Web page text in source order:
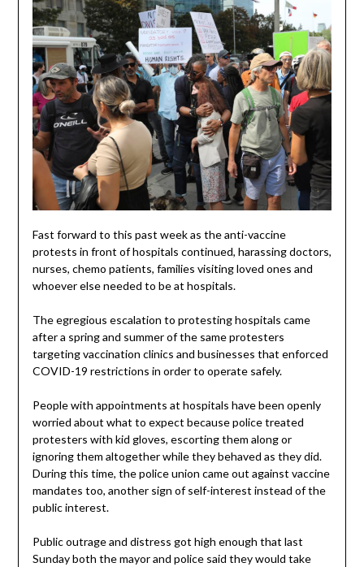
Fast forward to this past week as the anti-vaccine
protests in front of hospitals continued, harassing doctors,
nurses, chemo patients, families visiting loved ones and
whoever else needed to be at hospitals.
The egregious escalation to protesting hospitals came
after a spring and summer of the same protesters
targeting vaccination clinics and businesses that enforced
COVID-19 restrictions in order to operate safely.
People with appointments at hospitals have been openly
worried about what to expect because police treated
protesters with kid gloves, escorting them along or
ignoring them altogether while they behaved as they did.
During this time, the police union came out against vaccine
mandates too, another sign of self-interest instead of the
public interest.
Public outrage and distress got high enough that last
Sunday both the mayor and police said they would take